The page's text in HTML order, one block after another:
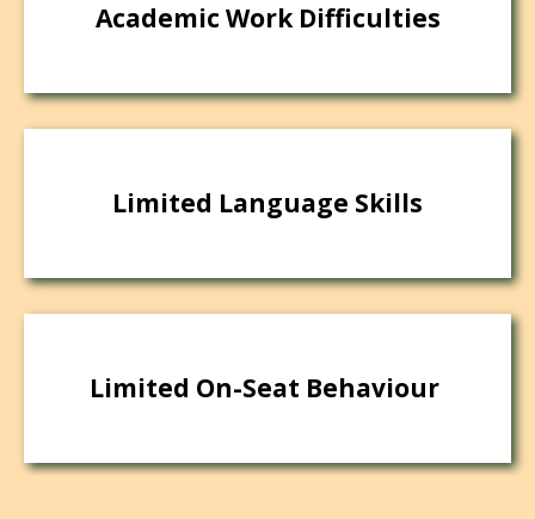
Academic Work Difficulties
Limited Language Skills
Limited On-Seat Behaviour